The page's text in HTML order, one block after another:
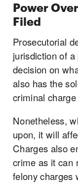
Power
Filed
Prosecutorial
jurisdiction of
decision on
also has the
criminal
Nonetheless,
upon, it will
Charges also
crime as it can
felony charges